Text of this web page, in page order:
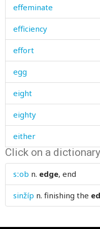
effeminate
efficiency
effort
egg
eight
eighty
either
elastic
elbow
elder
Click on a
sːob n. edge, end
sinžíp n. finishing the